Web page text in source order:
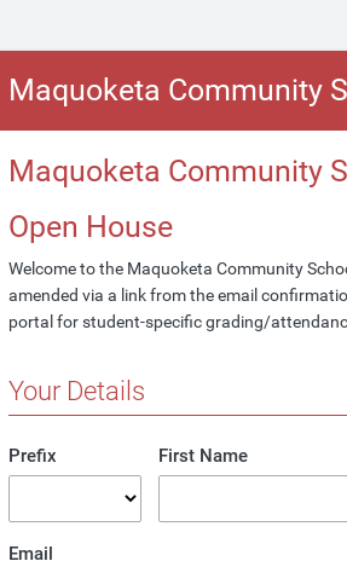
Maquoketa Community
Maquoketa Community
Open House
Welcome to the Maquoketa Community
amended via a link from the email
portal for student-specific grading/
Your Details
Prefix First Name
Email